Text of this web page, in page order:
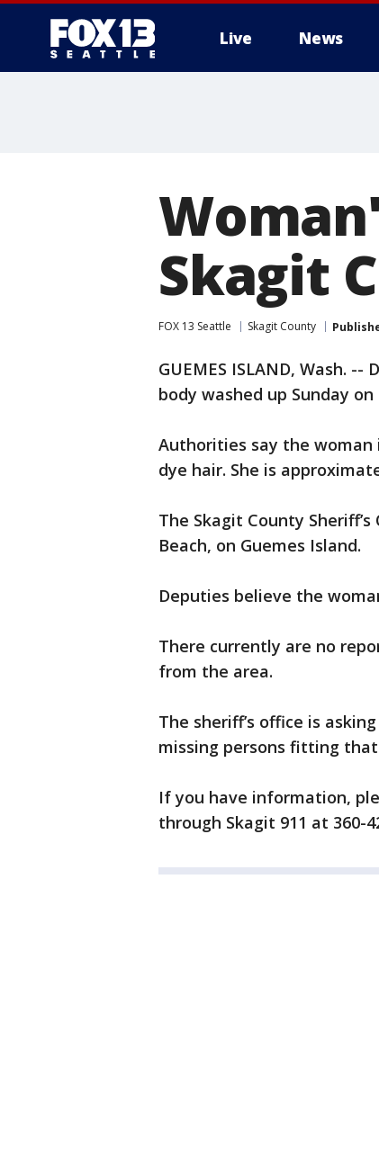
Live News
Skagit
FOX 13 Seattle Skagit County
GUEMES ISLAND, Wash.
body washed up Sunday
Authorities say the woman
dye hair. She is
The Skagit County
Beach, on Guemes Island.
Deputies believe the
There currently are no
from the area.
The sheriff’s office is
missing persons fitting
If you have information,
through Skagit 911 at 360-